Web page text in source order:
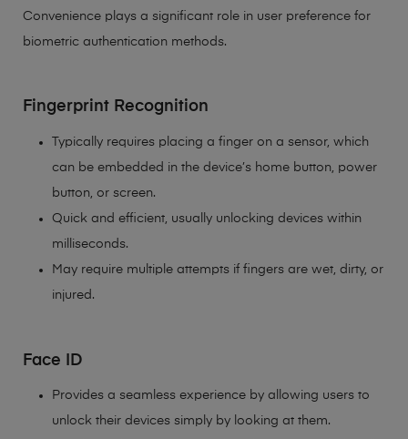
Convenience plays a significant role in user preference for
biometric authentication methods.
Fingerprint Recognition
Typically requires placing a finger on a sensor, which
can be embedded in the device’s home button, power
button, or screen.
Quick and efficient, usually unlocking devices within
milliseconds.
May require multiple attempts if fingers are wet, dirty, or
injured.
Face ID
Provides a seamless experience by allowing users to
unlock their devices simply by looking at them.